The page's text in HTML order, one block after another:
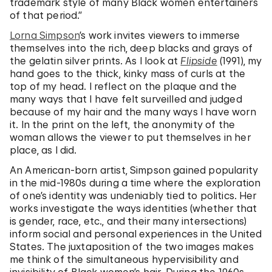
trademark style of many Black women entertainers
of that period.”
Lorna Simpson’s work invites viewers to immerse
themselves into the rich, deep blacks and grays of
the gelatin silver prints. As I look at Flipside (1991), my
hand goes to the thick, kinky mass of curls at the
top of my head. I reflect on the plaque and the
many ways that I have felt surveilled and judged
because of my hair and the many ways I have worn
it. In the print on the left, the anonymity of the
woman allows the viewer to put themselves in her
place, as I did.
An American-born artist, Simpson gained popularity
in the mid-1980s during a time where the exploration
of one’s identity was undeniably tied to politics. Her
works investigate the ways identities (whether that
is gender, race, etc., and their many intersections)
inform social and personal experiences in the United
States. The juxtaposition of the two images makes
me think of the simultaneous hypervisibility and